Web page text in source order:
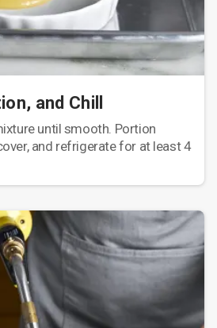
and Chill
until smooth. Portion
and refrigerate for at least 4